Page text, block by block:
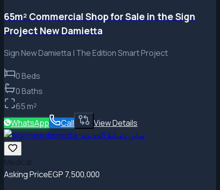
65m² Commercial Shop for Sale in the Sign
Project New Damietta
Sign New Damietta | The Edition Smart Project
0Beds
0Baths
65m²
WhatsApp
Call View Details
Asking PriceEGP 7,500,000